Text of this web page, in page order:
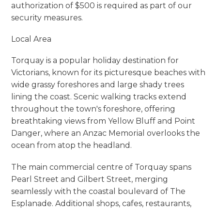
authorization of $500 is required as part of our
security measures.
Local Area
Torquay is a popular holiday destination for
Victorians, known for its picturesque beaches with
wide grassy foreshores and large shady trees
lining the coast. Scenic walking tracks extend
throughout the town's foreshore, offering
breathtaking views from Yellow Bluff and Point
Danger, where an Anzac Memorial overlooks the
ocean from atop the headland.
The main commercial centre of Torquay spans
Pearl Street and Gilbert Street, merging
seamlessly with the coastal boulevard of The
Esplanade. Additional shops, cafes, restaurants,